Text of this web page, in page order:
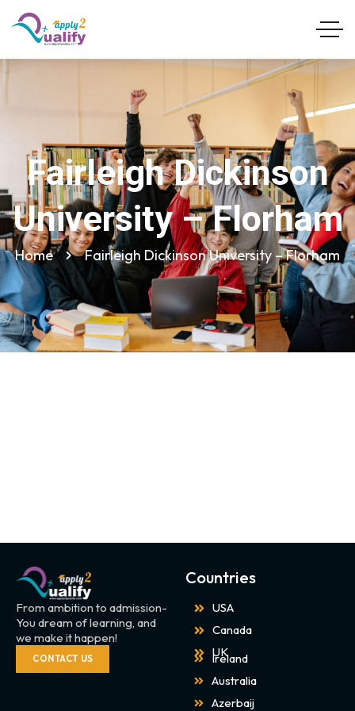
Fairleigh Dickinson
University – Florham
Home Fairleigh Dickinson University – Florham
From ambition to admission-
You dream of learning, and
we make it happen!
CONTACT US
Countries
USA
Canada
UK
Ireland
Australia
Azerbaij